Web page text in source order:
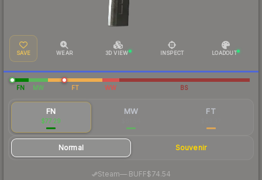
SAVE WEAR 3D VIEW INSPECT LOADOUT
FN MW FT WW BS
FN
$77.29
MW FT
Normal Souvenir
Steam—· BUFF$74.54